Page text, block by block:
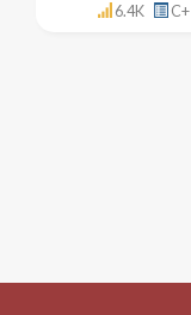
6.4K C+